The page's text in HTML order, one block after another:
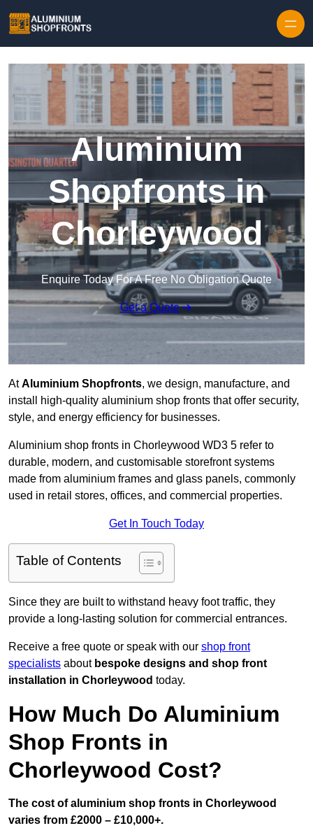
Aluminium
Shopfronts in
Chorleywood
Enquire Today For A Free No Obligation Quote
Get a Quote
AtAluminium Shopfronts, we design, manufacture, and
install high-quality aluminium shop fronts that offer security,
style, and energy efficiency for businesses.
Aluminium shop fronts in Chorleywood WD3 5 refer to
durable, modern, and customisable storefront systems
made from aluminium frames and glass panels, commonly
used in retail stores, offices, and commercial properties.
Get In Touch Today
Table of Contents
Since they are built to withstand heavy foot traffic, they
provide a long-lasting solution for commercial entrances.
Receive a free quote or speak with our shop front
specialists about bespoke designs and shop front
installation in Chorleywood today.
How Much Do Aluminium
Shop Fronts in
Chorleywood Cost?
The cost of aluminium shop fronts in Chorleywood
varies from £2000 – £10,000+.